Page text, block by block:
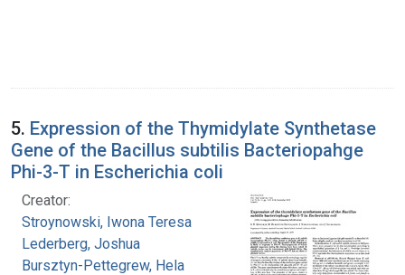
5. Expression of the Thymidylate Synthetase
Gene of the Bacillus subtilis Bacteriopahge
Phi-3-T in Escherichia coli
Creator:
Stroynowski, Iwona Teresa
Lederberg, Joshua
Bursztyn-Pettegrew, Hela